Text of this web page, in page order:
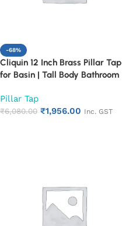
-68%
Cliquin 12 Inch Brass Pillar Tap
for Basin | Tall Body Bathroom
Duty & Durable | Ideal for
Countertop Wash Basin | Rust
Pillar Tap
₹6,080.00 ₹1,956.00 Inc. GST